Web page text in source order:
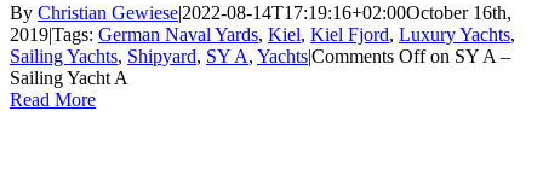
By Christian Gewiese|2022-08-14T17:19:16+02:00October 16th,
2019|Tags: German Naval Yards, Kiel, Kiel Fjord, Luxury Yachts,
Sailing Yachts, Shipyard, SY A, Yachts|Comments Offon SY A –
Sailing Yacht A
Read More